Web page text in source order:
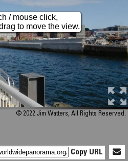
/ mouse click,
to move the view.
© 2022 Jim Watters, All Rights Reserved.
Copy URL